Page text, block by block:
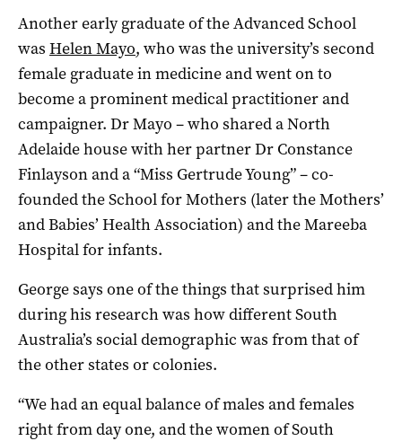
Another early graduate of the Advanced School
was Helen Mayo, who was the university’s second
female graduate in medicine and went on to
become a prominent medical practitioner and
campaigner. Dr Mayo ­– who shared a North
Adelaide house with her partner Dr Constance
Finlayson and a “Miss Gertrude Young” ­– co-
founded the School for Mothers (later the Mothers’
and Babies’ Health Association) and the Mareeba
Hospital for infants.
George says one of the things that surprised him
during his research was how different South
Australia’s social demographic was from that of
the other states or colonies.
“We had an equal balance of males and females
right from day one, and the women of South